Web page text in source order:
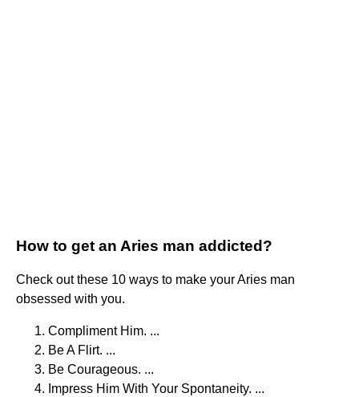
How to get an Aries man addicted?
Check out these 10 ways to make your Aries man
obsessed with you.
Compliment Him. ...
Be A Flirt. ...
Be Courageous. ...
Impress Him With Your Spontaneity. ...